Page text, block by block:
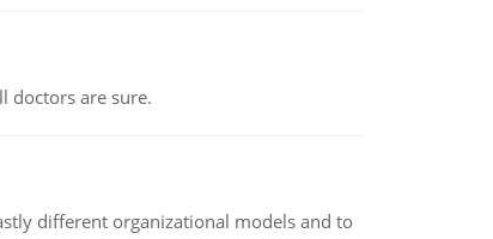
doctors are sure.
different organizational models and to